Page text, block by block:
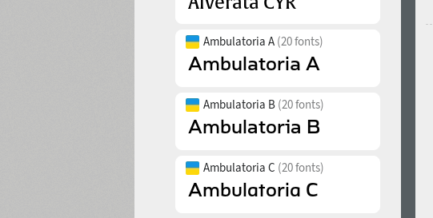
Ambulatoria A (20 fonts)
Ambulatoria B (20 fonts)
Ambulatoria C (20 fonts)